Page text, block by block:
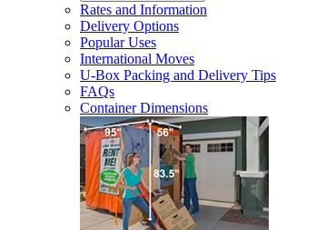
Rates and Information
Delivery Options
Popular Uses
International Moves
U-Box Packing and Delivery Tips
FAQs
Container Dimensions